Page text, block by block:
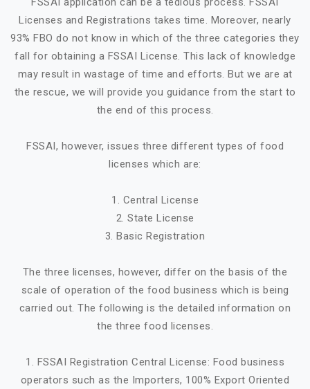
Licenses and Registrations takes time. Moreover, nearly
93% FBO do not know in which of the three categories they
fall for obtaining a FSSAI License. This lack of knowledge
may result in wastage of time and efforts. But we are at
the rescue, we will provide you guidance from the start to
the end of this process.
FSSAI, however, issues three different types of food
licenses which are:
1. Central License
2. State License
3. Basic Registration
The three licenses, however, differ on the basis of the
scale of operation of the food business which is being
carried out. The following is the detailed information on
the three food licenses.
1. FSSAI Registration Central License: Food business
operators such as the Importers, 100% Export Oriented